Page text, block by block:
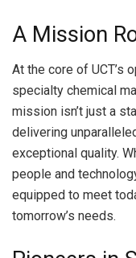
A Mission
At the core of UCT’s
specialty chemical
mission isn’t just a
delivering
exceptional quality.
people and
equipped to meet
tomorrow’s needs.